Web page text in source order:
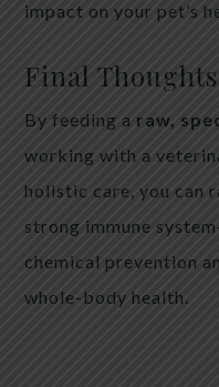
impact on your pet’s
Final Thoughts
By feeding a raw,
working with a
holistic care, you can
strong immune
chemical prevention
whole-body health.